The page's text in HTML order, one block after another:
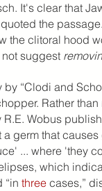
It's clear that
the
the clitoral hood
suggest
by “Clodi and
Rather
Wobus
germ that
... where 'they
which
“in three cases,”